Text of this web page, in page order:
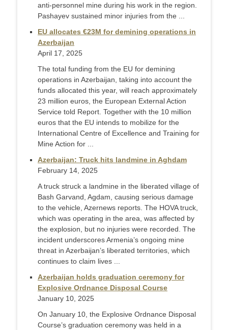
anti-personnel mine during his work in the region.
Pashayev sustained minor injuries from the ...
EU allocates €23M for demining operations in
Azerbaijan
April 17, 2025
The total funding from the EU for demining
operations in Azerbaijan, taking into account the
funds allocated this year, will reach approximately
23 million euros, the European External Action
Service told Report. Together with the 10 million
euros that the EU intends to mobilize for the
International Centre of Excellence and Training for
Mine Action for ...
Azerbaijan: Truck hits landmine in Aghdam
February 14, 2025
A truck struck a landmine in the liberated village of
Bash Garvand, Agdam, causing serious damage
to the vehicle, Azernews reports. The HOVA truck,
which was operating in the area, was affected by
the explosion, but no injuries were recorded. The
incident underscores Armenia’s ongoing mine
threat in Azerbaijan’s liberated territories, which
continues to claim lives ...
Azerbaijan holds graduation ceremony for
Explosive Ordnance Disposal Course
January 10, 2025
On January 10, the Explosive Ordnance Disposal
Course’s graduation ceremony was held in a